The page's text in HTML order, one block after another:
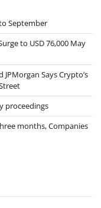
to September
to USD 76,000 May
JPMorgan Says Crypto’s
proceedings
months, Companies